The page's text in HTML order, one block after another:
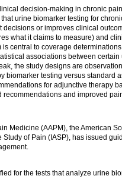
decision-making in chronic
urine biomarker testing for
or improves clinical
what it claims to measure) and
central to coverage
associations between certain
the study designs are
biomarker testing versus standard
for adjunctive therapy
and improved
Medicine (AAPM), the American
of Pain (IASP), has issued
for the tests that analyze urine